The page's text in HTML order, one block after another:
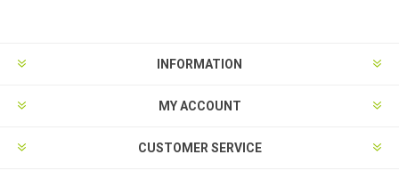
INFORMATION
MY ACCOUNT
CUSTOMER SERVICE